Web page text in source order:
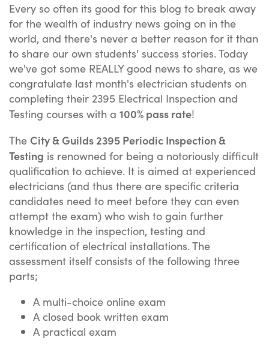
Every so often its good for this blog to break away
for the wealth of industry news going on in the
world, and there's never a better reason for it than
to share our own students' success stories. Today
we've got some REALLY good news to share, as we
congratulate last month's electrician students on
completing their 2395 Electrical Inspection and
Testing courses with a 100% pass rate!
The City & Guilds 2395 Periodic Inspection &
Testing is renowned for being a notoriously difficult
qualification to achieve. It is aimed at experienced
electricians (and thus there are specific criteria
candidates need to meet before they can even
attempt the exam) who wish to gain further
knowledge in the inspection, testing and
certification of electrical installations. The
assessment itself consists of the following three
parts;
A multi-choice online exam
A closed book written exam
A practical exam